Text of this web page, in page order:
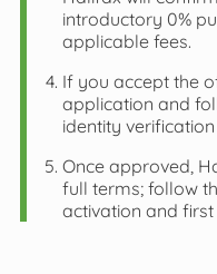
introductory 0%
applicable fees.
If you accept the
application and
identity
Once approved,
full terms; follow
activation and first